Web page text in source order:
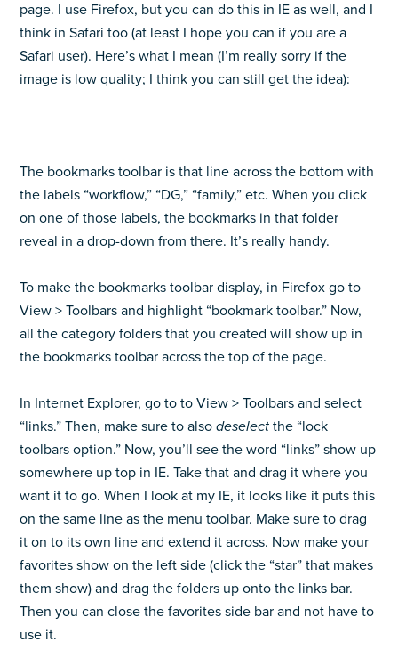
page. I use Firefox, but you can do this in IE as well, and I
think in Safari too (at least I hope you can if you are a
Safari user). Here’s what I mean (I’m really sorry if the
image is low quality; I think you can still get the idea):
The bookmarks toolbar is that line across the bottom with
the labels “workflow,” “DG,” “family,” etc. When you click
on one of those labels, the bookmarks in that folder
reveal in a drop-down from there. It’s really handy.
To make the bookmarks toolbar display, in Firefox go to
View > Toolbars and highlight “bookmark toolbar.” Now,
all the category folders that you created will show up in
the bookmarks toolbar across the top of the page.
In Internet Explorer, go to to View > Toolbars and select
“links.” Then, make sure to alsodeselectthe “lock
toolbars option.” Now, you’ll see the word “links” show up
somewhere up top in IE. Take that and drag it where you
want it to go. When I look at my IE, it looks like it puts this
on the same line as the menu toolbar. Make sure to drag
it on to its own line and extend it across. Now make your
favorites show on the left side (click the “star” that makes
them show) and drag the folders up onto the links bar.
Then you can close the favorites side bar and not have to
use it.